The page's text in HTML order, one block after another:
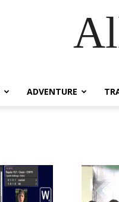
ADVENTURE